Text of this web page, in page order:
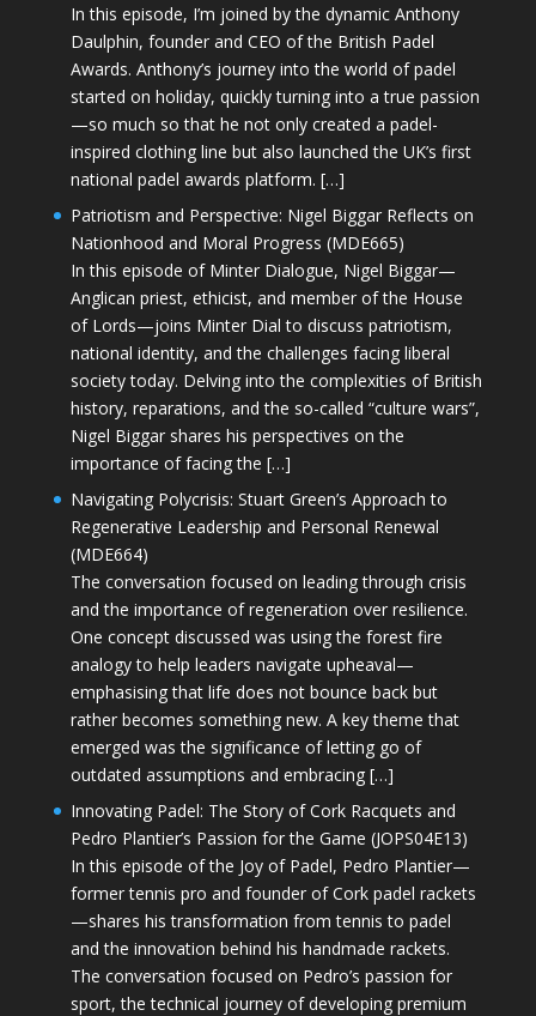
In this episode, I’m joined by the dynamic Anthony
Daulphin, founder and CEO of the British Padel
Awards. Anthony’s journey into the world of padel
started on holiday, quickly turning into a true passion
—so much so that he not only created a padel-
inspired clothing line but also launched the UK’s first
national padel awards platform. […]
Patriotism and Perspective: Nigel Biggar Reflects on
Nationhood and Moral Progress (MDE665)
In this episode of Minter Dialogue, Nigel Biggar—
Anglican priest, ethicist, and member of the House
of Lords—joins Minter Dial to discuss patriotism,
national identity, and the challenges facing liberal
society today. Delving into the complexities of British
history, reparations, and the so-called “culture wars”,
Nigel Biggar shares his perspectives on the
importance of facing the […]
Navigating Polycrisis: Stuart Green’s Approach to
Regenerative Leadership and Personal Renewal
(MDE664)
The conversation focused on leading through crisis
and the importance of regeneration over resilience.
One concept discussed was using the forest fire
analogy to help leaders navigate upheaval—
emphasising that life does not bounce back but
rather becomes something new. A key theme that
emerged was the significance of letting go of
outdated assumptions and embracing […]
Innovating Padel: The Story of Cork Racquets and
Pedro Plantier’s Passion for the Game (JOPS04E13)
In this episode of the Joy of Padel, Pedro Plantier—
former tennis pro and founder of Cork padel rackets
—shares his transformation from tennis to padel
and the innovation behind his handmade rackets.
The conversation focused on Pedro’s passion for
sport, the technical journey of developing premium